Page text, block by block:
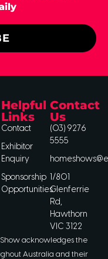
Helpful
Links
Contact
Exhibitor
Enquiry
Sponsorship
Opportunities
Contact
Us
(03) 9276
5555
1/801
Glenferrie
Rd,
Hawthorn
VIC 3122
acknowledges the
Australia and their